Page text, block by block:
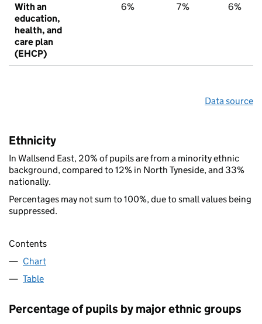
With an
education,
health, and
care plan
(EHCP)
6% 7% 6%
Data source
Ethnicity
In Wallsend East, 20% of pupils are from a minority ethnic
background, compared to 12% in North Tyneside, and 33%
nationally.
Percentages may not sum to 100%, due to small values being
suppressed.
Contents
Chart
Table
Percentage of pupils by major ethnic groups